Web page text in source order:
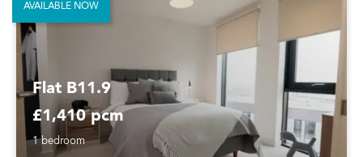
Flat B11.9
£1,410 pcm
1 bedroom
AVAILABLE NOW